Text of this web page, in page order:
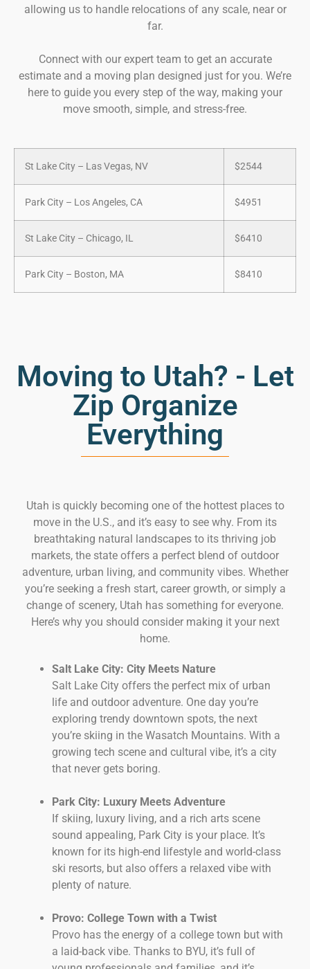
allowing us to handle relocations of any scale, near or
far.
Connect with our expert team to get an accurate
estimate and a moving plan designed just for you. We’re
here to guide you every step of the way, making your
move smooth, simple, and stress-free.
St Lake City – Las Vegas, NV $2544
Park City – Los Angeles, CA $4951
St Lake City – Chicago, IL $6410
Park City – Boston, MA $8410
Moving to Utah? - Let
Zip Organize
Everything
Utah is quickly becoming one of the hottest places to
move in the U.S., and it’s easy to see why. From its
breathtaking natural landscapes to its thriving job
markets, the state offers a perfect blend of outdoor
adventure, urban living, and community vibes. Whether
you’re seeking a fresh start, career growth, or simply a
change of scenery, Utah has something for everyone.
Here’s why you should consider making it your next
home.
Salt Lake City: City Meets Nature
Salt Lake City offers the perfect mix of urban
life and outdoor adventure. One day you’re
exploring trendy downtown spots, the next
you’re skiing in the Wasatch Mountains. With a
growing tech scene and cultural vibe, it’s a city
that never gets boring.
Park City: Luxury Meets Adventure
If skiing, luxury living, and a rich arts scene
sound appealing, Park City is your place. It’s
known for its high-end lifestyle and world-class
ski resorts, but also offers a relaxed vibe with
plenty of nature.
Provo: College Town with a Twist
Provo has the energy of a college town but with
a laid-back vibe. Thanks to BYU, it’s full of